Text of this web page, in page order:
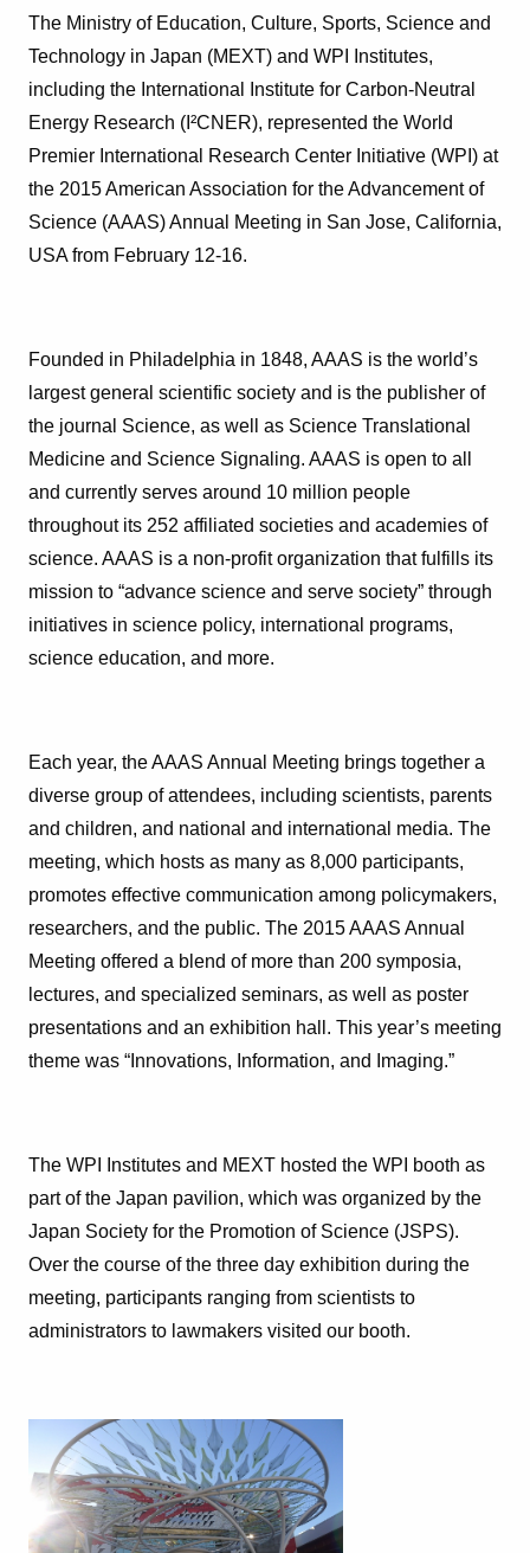
The Ministry of Education, Culture, Sports, Science and
Technology in Japan (MEXT) and WPI Institutes,
including the International Institute for Carbon-Neutral
Energy Research (I²CNER), represented the World
Premier International Research Center Initiative (WPI) at
the 2015 American Association for the Advancement of
Science (AAAS) Annual Meeting in San Jose, California,
USA from February 12-16.
Founded in Philadelphia in 1848, AAAS is the world’s
largest general scientific society and is the publisher of
the journal Science, as well as Science Translational
Medicine and Science Signaling. AAAS is open to all
and currently serves around 10 million people
throughout its 252 affiliated societies and academies of
science. AAAS is a non-profit organization that fulfills its
mission to “advance science and serve society” through
initiatives in science policy, international programs,
science education, and more.
Each year, the AAAS Annual Meeting brings together a
diverse group of attendees, including scientists, parents
and children, and national and international media. The
meeting, which hosts as many as 8,000 participants,
promotes effective communication among policymakers,
researchers, and the public. The 2015 AAAS Annual
Meeting offered a blend of more than 200 symposia,
lectures, and specialized seminars, as well as poster
presentations and an exhibition hall. This year’s meeting
theme was “Innovations, Information, and Imaging.”
The WPI Institutes and MEXT hosted the WPI booth as
part of the Japan pavilion, which was organized by the
Japan Society for the Promotion of Science (JSPS).
Over the course of the three day exhibition during the
meeting, participants ranging from scientists to
administrators to lawmakers visited our booth.